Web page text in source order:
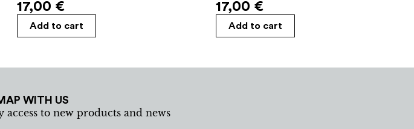
17,00 €
Add to cart
17,00 €
Add to cart
WITH US
to new products and news